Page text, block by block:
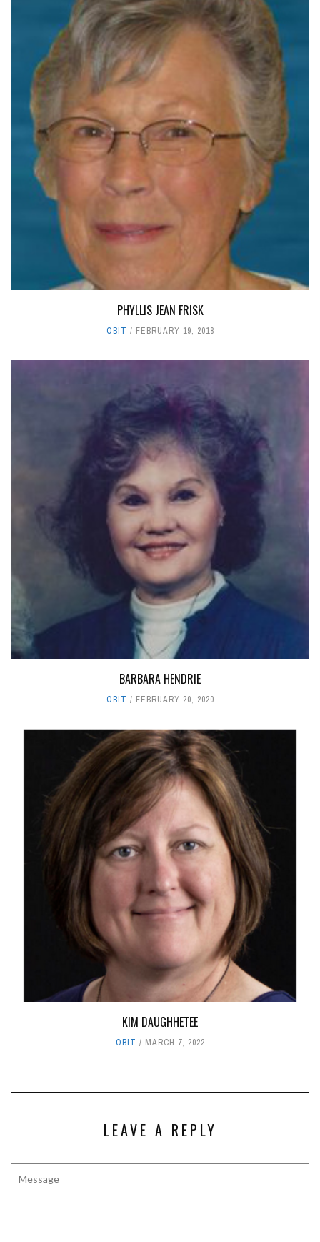
PHYLLIS JEAN FRISK
OBIT FEBRUARY 19, 2018
BARBARA HENDRIE
OBIT FEBRUARY 20, 2020
KIM DAUGHHETEE
OBIT MARCH 7, 2022
LEAVE A REPLY